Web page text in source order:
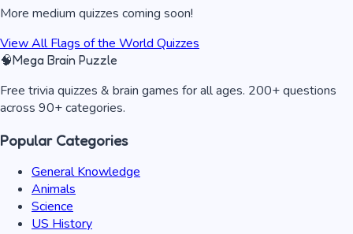
More medium quizzes coming soon!
View AllFlags of the World Quizzes
🧠Mega Brain Puzzle
Free trivia quizzes & brain games for all ages. 200+ questions
across 90+ categories.
Popular Categories
General Knowledge
Animals
Science
US History